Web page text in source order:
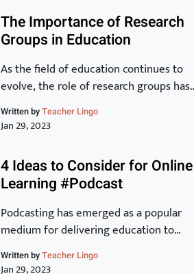
world. In this article, we will take a
closer look at the key elements of the
Toyota Production System and explore
how they can […]
The Importance of Research
Groups in Education
As the field of education continues to
evolve, the role of research groups has
become increasingly important. These
groups bring together experts from
knowledge, exchange ideas, and
develop new strategies for improving
student outcomes. In this article, we will
examine the benefits of research groups
and how they can help teachers […]
Written byTeacher Lingo
Jan 29, 2023
4 Ideas to Consider for Online
Learning #Podcast
Podcasting has emerged as a popular
medium for delivering education to
learners around the world. With its ease
of accessibility, low cost, and ability to
Written byTeacher Lingo
Jan 29, 2023